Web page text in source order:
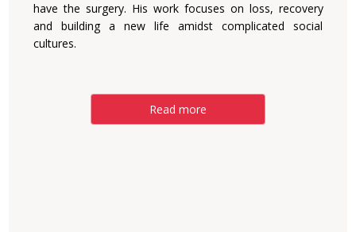
have the surgery. His work focuses on loss, recovery
and building a new life amidst complicated social
cultures.
Read more